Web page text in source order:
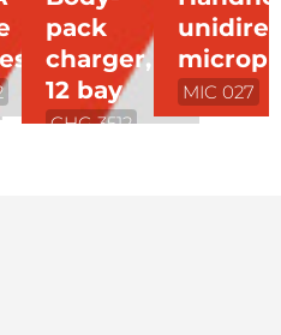
pack
charger,
12 bay
CHG 3512
MIC 027